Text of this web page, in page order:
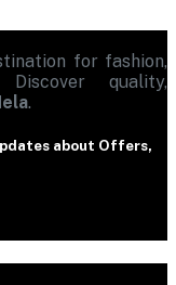
for fashion,
quality,
.
about Offers,